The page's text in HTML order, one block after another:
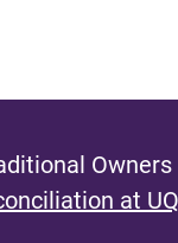
at UQ